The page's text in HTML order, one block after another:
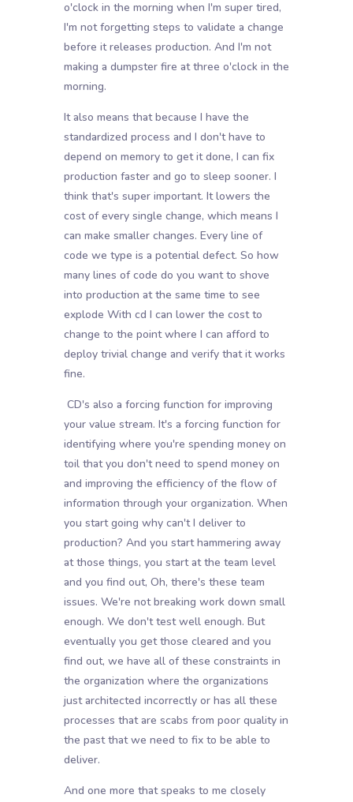
o'clock in the morning when I'm super tired,
I'm not forgetting steps to validate a change
before it releases production. And I'm not
making a dumpster fire at three o'clock in the
morning.
It also means that because I have the
standardized process and I don't have to
depend on memory to get it done, I can fix
production faster and go to sleep sooner. I
think that's super important. It lowers the
cost of every single change, which means I
can make smaller changes. Every line of
code we type is a potential defect. So how
many lines of code do you want to shove
into production at the same time to see
explode With cd I can lower the cost to
change to the point where I can afford to
deploy trivial change and verify that it works
fine.
CD's also a forcing function for improving
your value stream. It's a forcing function for
identifying where you're spending money on
toil that you don't need to spend money on
and improving the efficiency of the flow of
information through your organization. When
you start going why can't I deliver to
production? And you start hammering away
at those things, you start at the team level
and you find out, Oh, there's these team
issues. We're not breaking work down small
enough. We don't test well enough. But
eventually you get those cleared and you
find out, we have all of these constraints in
the organization where the organizations
just architected incorrectly or has all these
processes that are scabs from poor quality in
the past that we need to fix to be able to
deliver.
And one more that speaks to me closely